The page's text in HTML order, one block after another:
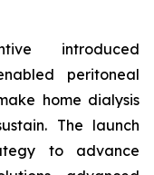
introduced
peritoneal
home dialysis
The launch
to advance